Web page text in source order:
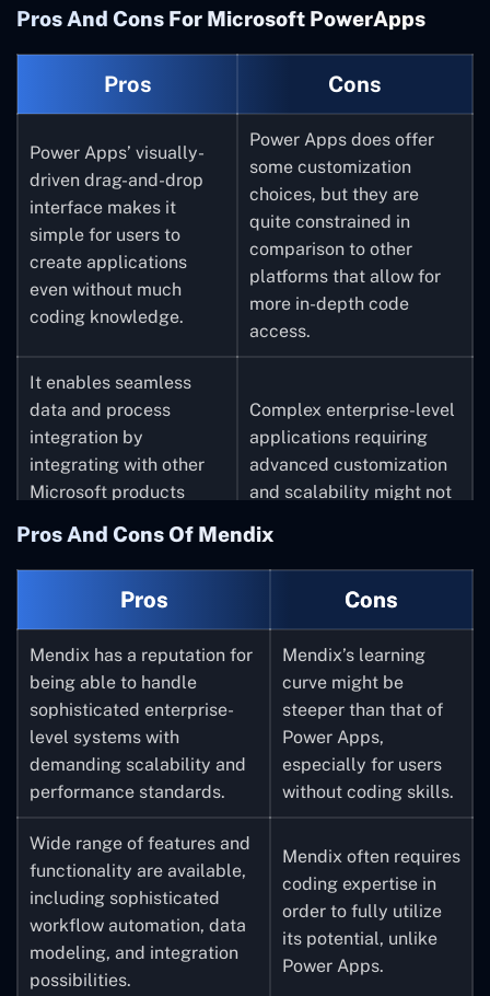
Pros And Cons For Microsoft PowerApps
Pros Cons
Power Apps’ visually-
driven drag-and-drop
interface makes it
simple for users to
create applications
even without much
coding knowledge.
Power Apps does offer
some customization
choices, but they are
quite constrained in
comparison to other
platforms that allow for
more in-depth code
access.
It enables seamless
data and process
integration by
integrating with other
Microsoft products
SharePoint, and
Dynamics 365.
Complex enterprise-level
applications requiring
advanced customization
and scalability might not
Power Apps.
Rapid application
development is
possible because to
Power Apps’ extensive
library of templates,
pre-built connectors,
and other components.
mobile app
development for
Windows, iOS, and
Android, enabling you
to make programs that
work on a variety of
Pros And Cons Of Mendix
Pros Cons
Mendix has a reputation for
being able to handle
sophisticated enterprise-
level systems with
demanding scalability and
performance standards.
Mendix’s learning
curve might be
steeper than that of
Power Apps,
especially for users
without coding skills.
Wide range of features and
functionality are available,
including sophisticated
workflow automation, data
modeling, and integration
possibilities.
Mendix often requires
coding expertise in
order to fully utilize
its potential, unlike
Power Apps.